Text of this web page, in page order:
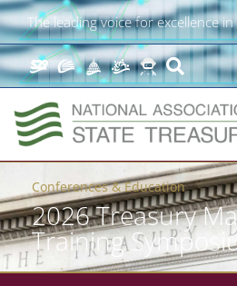
The leading voice for excellence
Conferences & Education
2026 Treasury
Training